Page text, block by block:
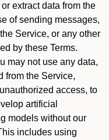
extract data from the
of sending messages,
Service, or any other
by these Terms.
may not use any data,
from the Service,
access, to
artificial
models without our
includes using